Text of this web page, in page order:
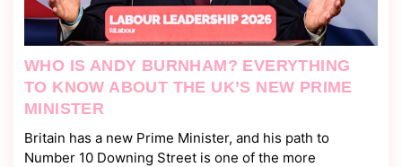
WHO IS ANDY BURNHAM? EVERYTHING
TO KNOW ABOUT THE UK’S NEW PRIME
MINISTER
Britain has a new Prime Minister, and his path to
Number 10 Downing Street is one of the more